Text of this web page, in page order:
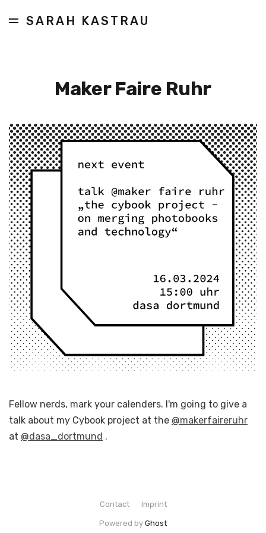
SARAH KASTRAU
Maker Faire Ruhr
Fellow nerds, mark your calenders. I'm going to give a
talk about my Cybook project at the @makerfaireruhr
at @dasa_dortmund .
Contact Imprint
Powered by Ghost